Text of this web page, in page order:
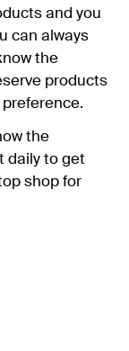
and you
can always
the
products
the
daily to get
shop for